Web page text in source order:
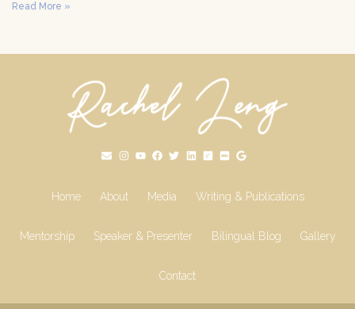
Read More »
Home About Media Writing & Publications
Mentorship Speaker & Presenter Bilingual Blog Gallery
Contact